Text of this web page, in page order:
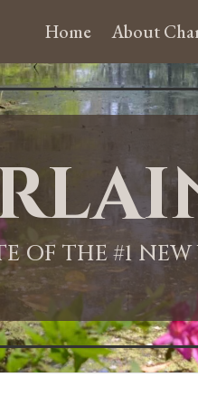
Home About
OF THE #1